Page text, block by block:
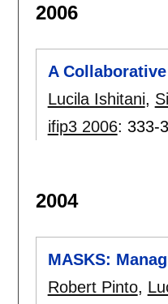
2006
A
Lucila Ishitani,
ifip3 2006: 333-
2004
MASKS:
Robert Pinto,